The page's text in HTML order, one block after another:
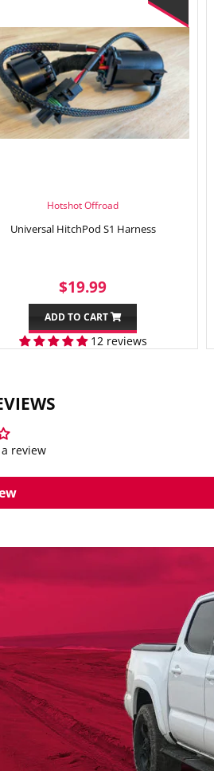
Hotshot Offroad
Universal HitchPod S1 Harness
SALE
PRICE
$19.99
ADD TO CART
12 reviews
review